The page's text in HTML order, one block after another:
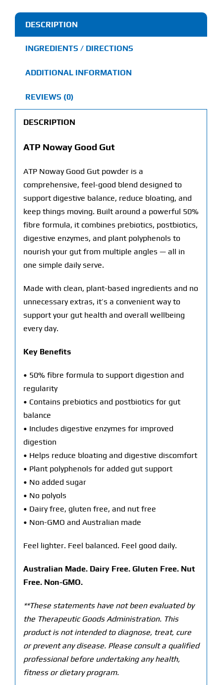
quantity
DESCRIPTION
INGREDIENTS / DIRECTIONS
ADDITIONAL INFORMATION
REVIEWS (0)
DESCRIPTION
ATP Noway Good Gut
ATP Noway Good Gut powder is a
comprehensive, feel-good blend designed to
support digestive balance, reduce bloating, and
keep things moving. Built around a powerful 50%
fibre formula, it combines prebiotics, postbiotics,
digestive enzymes, and plant polyphenols to
nourish your gut from multiple angles — all in
one simple daily serve.
Made with clean, plant-based ingredients and no
unnecessary extras, it’s a convenient way to
support your gut health and overall wellbeing
every day.
Key Benefits
• 50% fibre formula to support digestion and
regularity
• Contains prebiotics and postbiotics for gut
balance
• Includes digestive enzymes for improved
digestion
• Helps reduce bloating and digestive discomfort
• Plant polyphenols for added gut support
• No added sugar
• No polyols
• Dairy free, gluten free, and nut free
• Non-GMO and Australian made
Feel lighter. Feel balanced. Feel good daily.
Australian Made. Dairy Free. Gluten Free. Nut
Free. Non-GMO.
**These statements have not been evaluated by
the Therapeutic Goods Administration. This
product is not intended to diagnose, treat, cure
or prevent any disease. Please consult a qualified
professional before undertaking any health,
fitness or dietary program.